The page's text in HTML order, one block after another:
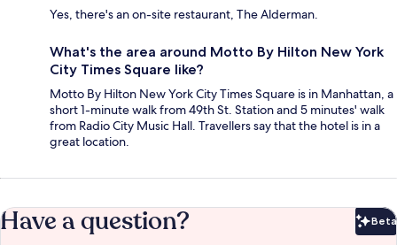
Yes, there's an on-site restaurant, The Alderman.
What's the area around Motto By Hilton New York
City Times Square like?
Motto By Hilton New York City Times Square is in Manhattan, a
short 1-minute walk from 49th St. Station and 5 minutes' walk
from Radio City Music Hall. Travellers say that the hotel is in a
great location.
Have a question? Beta